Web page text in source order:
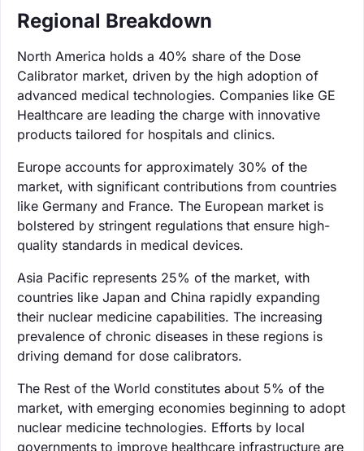
Regional Breakdown
North America holds a 40% share of the Dose
Calibrator market, driven by the high adoption of
advanced medical technologies. Companies like GE
Healthcare are leading the charge with innovative
products tailored for hospitals and clinics.
Europe accounts for approximately 30% of the
market, with significant contributions from countries
like Germany and France. The European market is
bolstered by stringent regulations that ensure high-
quality standards in medical devices.
Asia Pacific represents 25% of the market, with
countries like Japan and China rapidly expanding
their nuclear medicine capabilities. The increasing
prevalence of chronic diseases in these regions is
driving demand for dose calibrators.
The Rest of the World constitutes about 5% of the
market, with emerging economies beginning to adopt
nuclear medicine technologies. Efforts by local
governments to improve healthcare infrastructure are